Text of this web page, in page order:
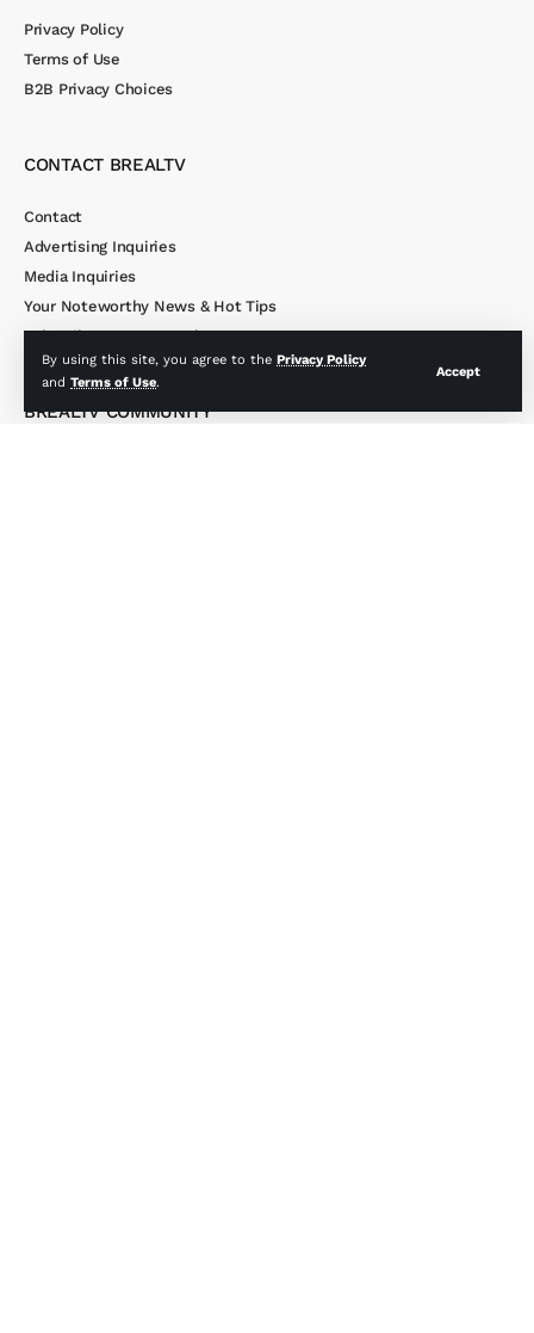
By using this site, you agree to the Privacy Policy
and Terms of Use.
Accept
Privacy Policy
Terms of Use
B2B Privacy Choices
CONTACT BREALTV
Contact
Advertising Inquiries
Media Inquiries
Your Noteworthy News & Hot Tips
Subscribe to Our Newsletter
BREALTV COMMUNITY